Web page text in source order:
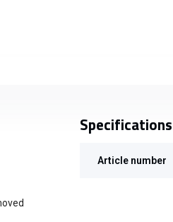
Specifications
Article number